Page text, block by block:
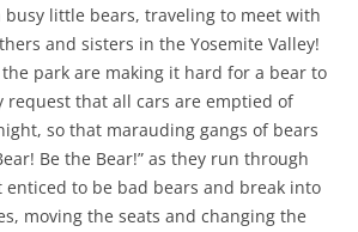
busy little bears, traveling to meet with
and sisters in the Yosemite Valley!
park are making it hard for a bear to
request that all cars are emptied of
so that marauding gangs of bears
Be the Bear!” as they run through
enticed to be bad bears and break into
moving the seats and changing the